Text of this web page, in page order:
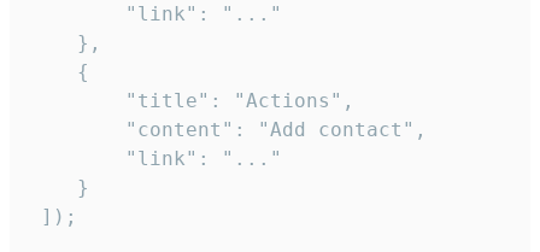
        "link": "..."
    },
    {
        "title": "Actions",
        "content": "Add contact",
        "link": "..."
    }
]);